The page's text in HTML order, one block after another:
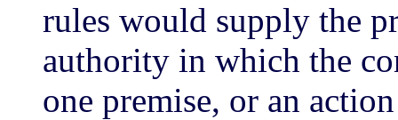
rules would supply the
authority in which the
one premise, or an